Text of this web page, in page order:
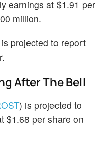
earnings at $1.91 per
million.
projected to report
After The Bell
) is projected to
$1.68 per share on